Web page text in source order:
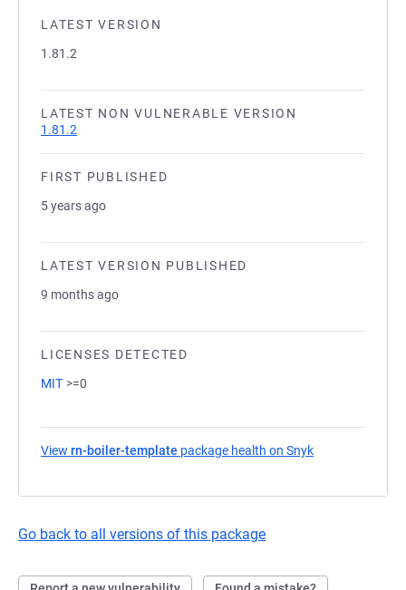
LATEST VERSION
1.81.2
LATEST NON VULNERABLE VERSION
1.81.2
FIRST PUBLISHED
5 years ago
LATEST VERSION PUBLISHED
9 months ago
LICENSES DETECTED
MIT >=0
View rn-boiler-template package health on Snyk
Go back to all versions of this package